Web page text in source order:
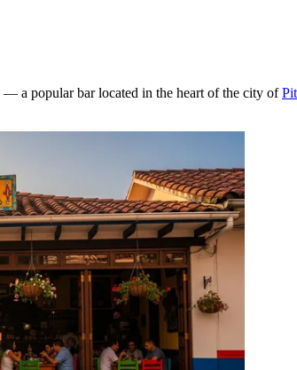
— a popular bar located in the heart of the city of